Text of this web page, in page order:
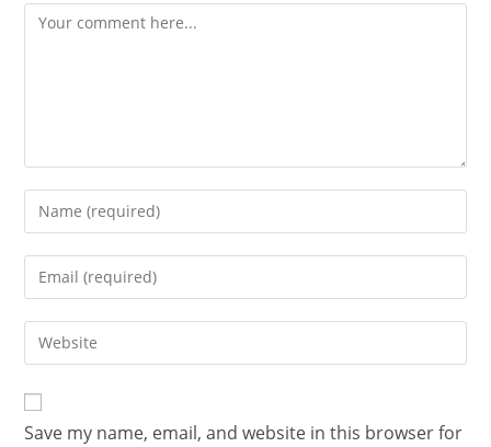
Save my name, email, and website in this browser for